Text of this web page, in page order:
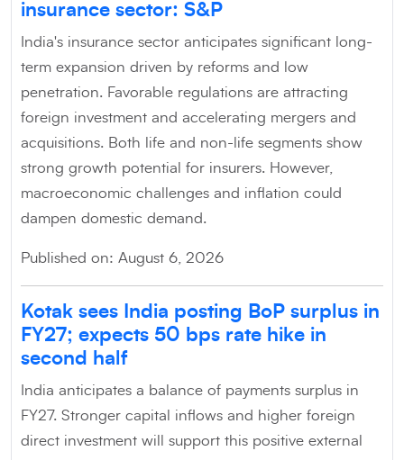
insurance sector: S&P
India's insurance sector anticipates significant long-
term expansion driven by reforms and low
penetration. Favorable regulations are attracting
foreign investment and accelerating mergers and
acquisitions. Both life and non-life segments show
strong growth potential for insurers. However,
macroeconomic challenges and inflation could
dampen domestic demand.
Published on: August 6, 2026
Kotak sees India posting BoP surplus in
FY27; expects 50 bps rate hike in
second half
India anticipates a balance of payments surplus in
FY27. Stronger capital inflows and higher foreign
direct investment will support this positive external